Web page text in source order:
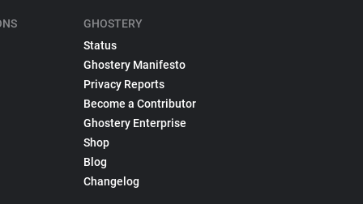
GHOSTERY
Status
Ghostery Manifesto
Privacy Reports
Become a Contributor
Ghostery Enterprise
Shop
Blog
Changelog